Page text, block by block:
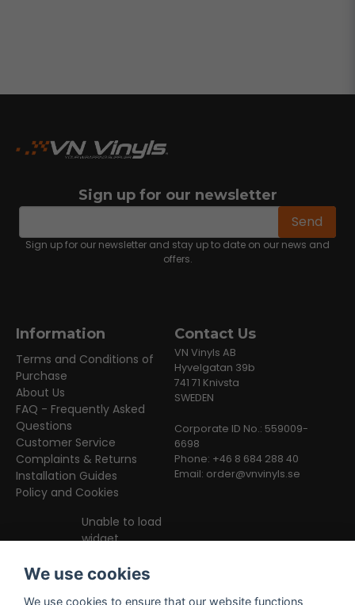
Sign up for our newsletter
email Send
Sign up for our newsletter and stay up to date on our news and
offers.
Information
Terms and Conditions of
Purchase
About Us
FAQ - Frequently Asked
Questions
Customer Service
Complaints & Returns
Installation Guides
Policy and Cookies
Contact Us
VN Vinyls AB
Hyvelgatan 39b
741 71 Knivsta
SWEDEN
Corporate ID No.: 559009-
6698
Phone: +46 8 684 288 40
Email: order@vnvinyls.se
Unable to load
widget
We use cookies
We use cookies to ensure that our website functions